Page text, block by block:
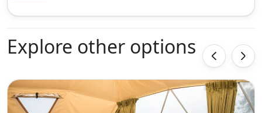
Explore other options ‹ ›